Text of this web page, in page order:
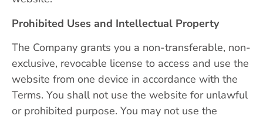
Prohibited Uses and Intellectual Property
The Company grants you a non-transferable, non-
exclusive, revocable license to access and use the
website from one device in accordance with the
Terms. You shall not use the website for unlawful
or prohibited purpose. You may not use the